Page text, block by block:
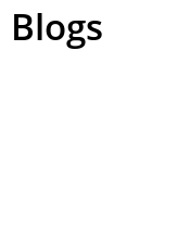
Blogs